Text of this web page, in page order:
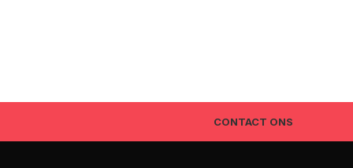
CONTACT ONS